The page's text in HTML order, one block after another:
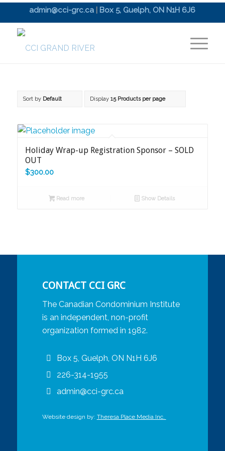
admin@cci-grc.ca Box 5, Guelph, ON N1H 6J6
Sort by Default Display 15 Products per page
Holiday Wrap-up Registration Sponsor – SOLD
OUT
$300.00
Read more Show Details
CONTACT CCI GRC
The Canadian Condominium Institute
is an independent, non-profit
organization formed in 1982.
Box 5, Guelph, ON N1H 6J6
226-314-1955
admin@cci-grc.ca
Website design by: Theresa Place Media Inc.